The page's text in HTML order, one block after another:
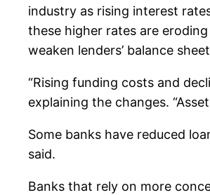
industry as rising interest
these higher rates are
weaken lenders’ balance
“Rising funding costs and
explaining the changes.
Some banks have reduced
said.
Banks that rely on more